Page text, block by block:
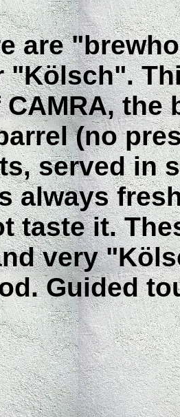
are
"Kölsch".
the
(no
served in
always
taste it.
very
Guided